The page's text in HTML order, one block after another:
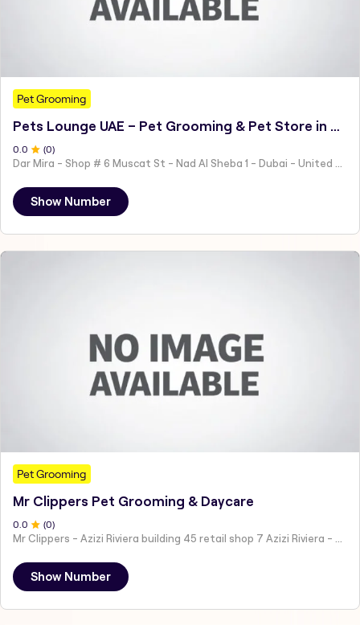
Pet Grooming
Pets Lounge UAE – Pet Grooming & Pet Store in Dubai
0.0 (0)
Dar Mira - Shop # 6 Muscat St - Nad Al Sheba 1 - Dubai - United Arab Emirates
Show Number
Pet Grooming
Mr Clippers Pet Grooming & Daycare
0 .0 (0)
Show Number